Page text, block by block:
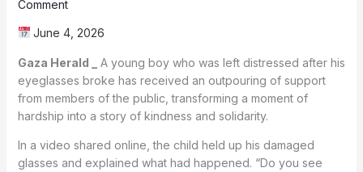
Comment
June 4, 2026
Gaza Herald _
A young boy who was left distressed after his
eyeglasses broke has received an outpouring of support
from members of the public, transforming a moment of
hardship into a story of kindness and solidarity.
In a video shared online, the child held up his damaged
glasses and explained what had happened. “Do you see